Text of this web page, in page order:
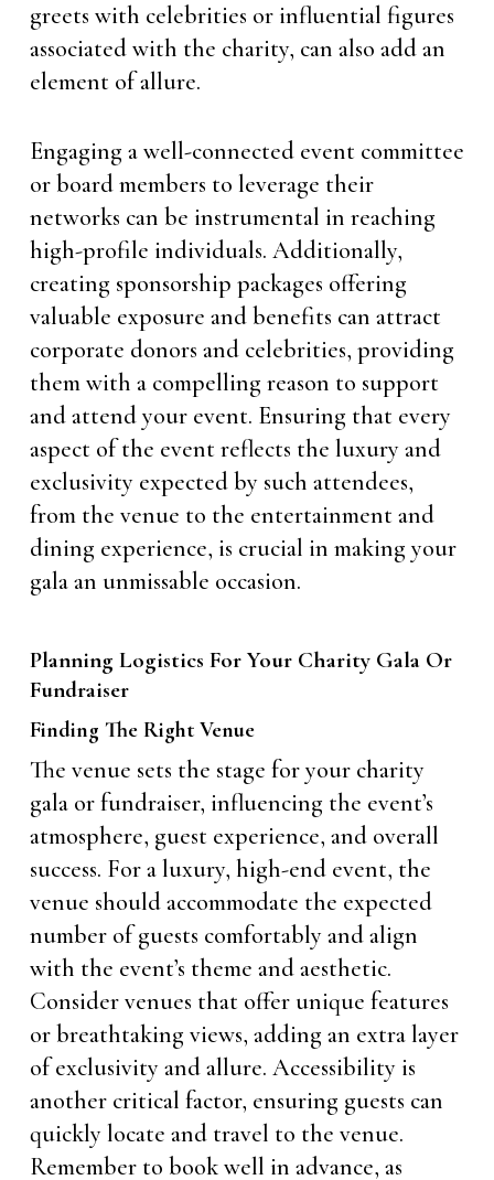
greets with celebrities or influential figures
associated with the charity, can also add an
element of allure.
Engaging a well-connected event committee
or board members to leverage their
networks can be instrumental in reaching
high-profile individuals. Additionally,
creating sponsorship packages offering
valuable exposure and benefits can attract
corporate donors and celebrities, providing
them with a compelling reason to support
and attend your event. Ensuring that every
aspect of the event reflects the luxury and
exclusivity expected by such attendees,
from the venue to the entertainment and
dining experience, is crucial in making your
gala an unmissable occasion.
Planning Logistics For Your Charity Gala Or
Fundraiser
Finding The Right Venue
The venue sets the stage for your charity
gala or fundraiser, influencing the event’s
atmosphere, guest experience, and overall
success. For a luxury, high-end event, the
venue should accommodate the expected
number of guests comfortably and align
with the event’s theme and aesthetic.
Consider venues that offer unique features
or breathtaking views, adding an extra layer
of exclusivity and allure. Accessibility is
another critical factor, ensuring guests can
quickly locate and travel to the venue.
Remember to book well in advance, as